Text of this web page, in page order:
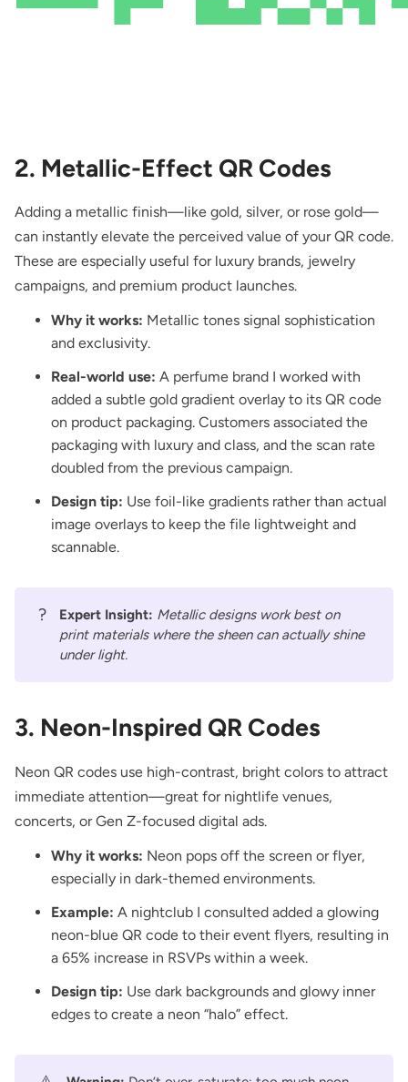
2. Metallic-Effect QR Codes
Adding a metallic finish—like gold, silver, or rose gold—
can instantly elevate the perceived value of your QR code.
These are especially useful for luxury brands, jewelry
campaigns, and premium product launches.
Why it works: Metallic tones signal sophistication
and exclusivity.
Real-world use: A perfume brand I worked with
added a subtle gold gradient overlay to its QR code
on product packaging. Customers associated the
packaging with luxury and class, and the scan rate
doubled from the previous campaign.
Design tip: Use foil-like gradients rather than actual
image overlays to keep the file lightweight and
scannable.
? Expert Insight: Metallic designs work best on
print materials where the sheen can actually shine
under light.
3. Neon-Inspired QR Codes
Neon QR codes use high-contrast, bright colors to attract
immediate attention—great for nightlife venues,
concerts, or Gen Z-focused digital ads.
Why it works: Neon pops off the screen or flyer,
especially in dark-themed environments.
Example: A nightclub I consulted added a glowing
neon-blue QR code to their event flyers, resulting in
a 65% increase in RSVPs within a week.
Design tip: Use dark backgrounds and glowy inner
edges to create a neon “halo” effect.